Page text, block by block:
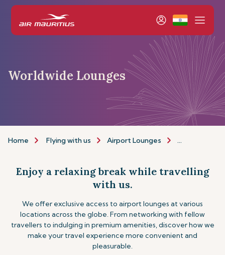
Worldwide Lounges
Home Flying with us Airport Lounges Other
Enjoy a relaxing break while travelling
with us.
We offer exclusive access to airport lounges at various
locations across the globe. From networking with fellow
travellers to indulging in premium amenities, discover how we
make your travel experience more convenient and
pleasurable.